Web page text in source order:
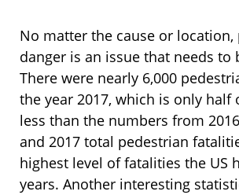
No matter the cause or location,
danger is an issue that needs to
There were nearly 6,000
the year 2017, which is only half
less than the numbers from
and 2017 total pedestrian
highest level of fatalities the US
years. Another interesting